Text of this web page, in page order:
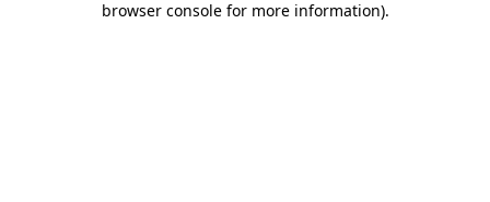
browser console for more information).